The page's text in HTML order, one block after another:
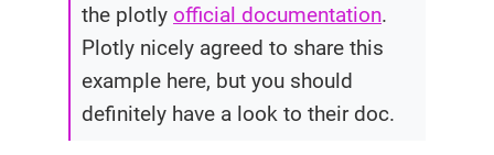
the plotly official documentation.
Plotly nicely agreed to share this
example here, but you should
definitely have a look to their doc.